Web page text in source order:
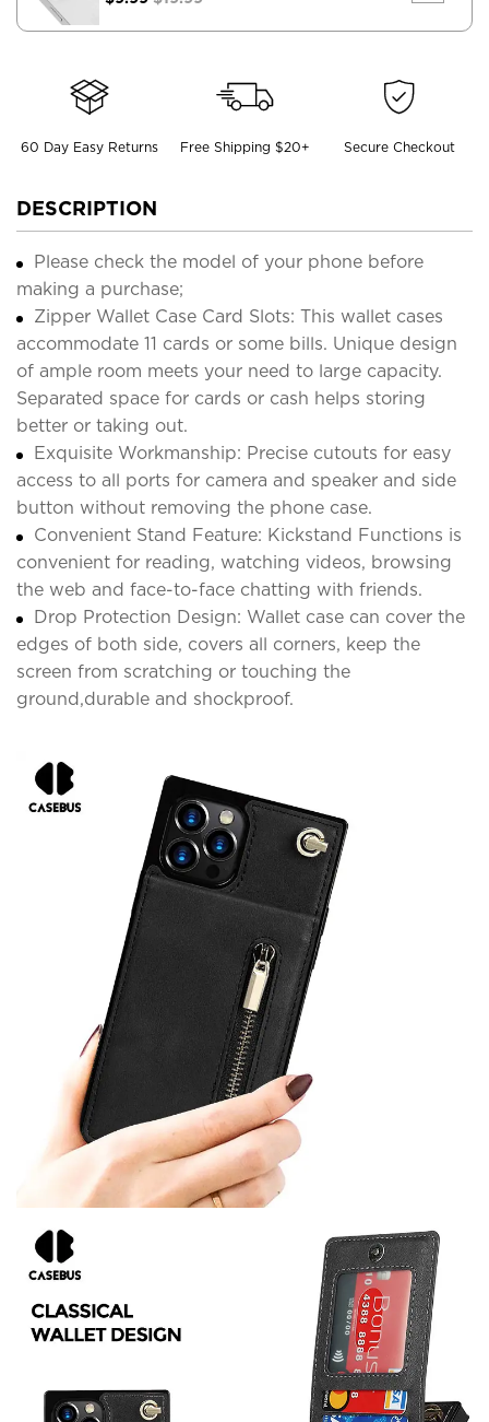
60 Day Easy Returns Free Shipping $20+ Secure Checkout
DESCRIPTION
Please check the model of your phone before
making a purchase;
Zipper Wallet Case Card Slots: This wallet cases
accommodate 11 cards or some bills. Unique design
of ample room meets your need to large capacity.
Separated space for cards or cash helps storing
better or taking out.
Exquisite Workmanship: Precise cutouts for easy
access to all ports for camera and speaker and side
button without removing the phone case.
Convenient Stand Feature: Kickstand Functions is
convenient for reading, watching videos, browsing
the web and face-to-face chatting with friends.
Drop Protection Design: Wallet case can cover the
edges of both side, covers all corners, keep the
screen from scratching or touching the
ground,durable and shockproof.